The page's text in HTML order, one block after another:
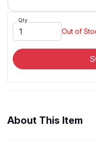
Qty
Out of
About This Item